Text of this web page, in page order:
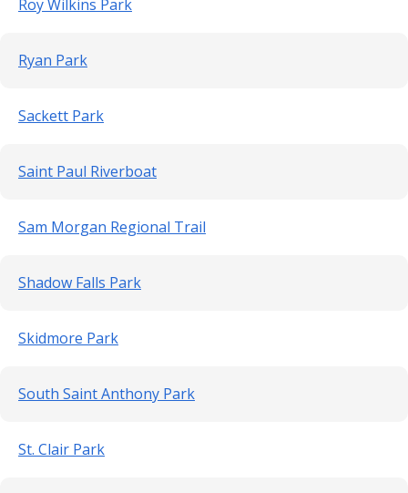
Roy Wilkins Park
Ryan Park
Sackett Park
Saint Paul Riverboat
Sam Morgan Regional Trail
Shadow Falls Park
Skidmore Park
South Saint Anthony Park
St. Clair Park